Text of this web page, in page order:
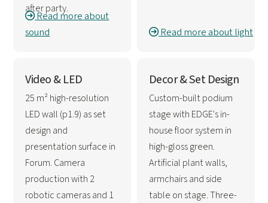
after party.
Read more about
sound
Read more about light
Video & LED
25 m² high-resolution
LED wall (p1.9) as set
design and
presentation surface in
Forum. Camera
production with 2
robotic cameras and 1
Decor & Set Design
Custom-built podium
stage with EDGE's in-
house floor system in
high-gloss green.
Artificial plant walls,
armchairs and side
table on stage. Three-